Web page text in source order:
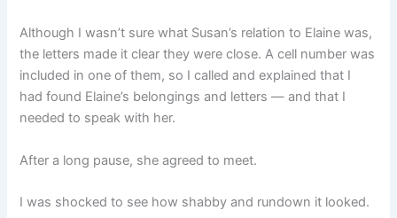
Although I wasn’t sure what Susan’s relation to Elaine was,
the letters made it clear they were close. A cell number was
included in one of them, so I called and explained that I
had found Elaine’s belongings and letters — and that I
needed to speak with her.
After a long pause, she agreed to meet.
I was shocked to see how shabby and rundown it looked.